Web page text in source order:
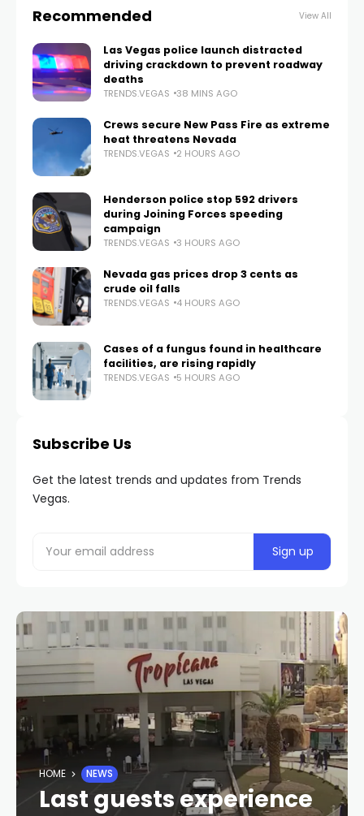
Recommended View All
Las Vegas police launch distracted
driving crackdown to prevent roadway
deaths
TRENDS.VEGAS 38 MINS AGO
Crews secure New Pass Fire as extreme
heat threatens Nevada
TRENDS.VEGAS 2 HOURS AGO
Henderson police stop 592 drivers
during Joining Forces speeding
campaign
TRENDS.VEGAS 3 HOURS AGO
Nevada gas prices drop 3 cents as
crude oil falls
TRENDS.VEGAS 4 HOURS AGO
Cases of a fungus found in healthcare
facilities, are rising rapidly
TRENDS.VEGAS 5 HOURS AGO
Subscribe Us
Get the latest trends and updates from Trends
Vegas.
HOME NEWS
Last guests experience